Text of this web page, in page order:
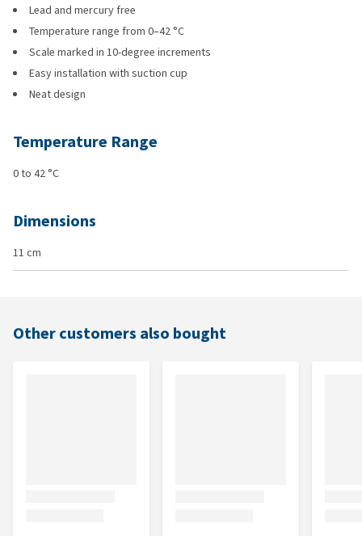
Lead and mercury free
Temperature range from 0–42 °C
Scale marked in 10-degree increments
Easy installation with suction cup
Neat design
Temperature Range
0 to 42 °C
Dimensions
11 cm
Other customers also bought